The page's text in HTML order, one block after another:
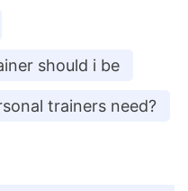
should i be
trainers need?